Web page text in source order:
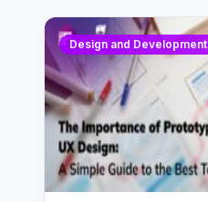
Design and Development